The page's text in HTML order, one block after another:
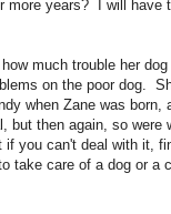
more years? I will have
much trouble her dog
on the poor dog.
when Zane was born,
but then again, so were
you can't deal with it,
take care of a dog or a